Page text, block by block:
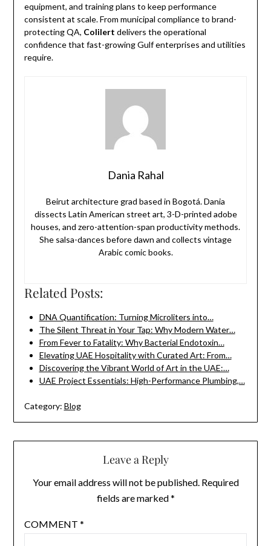
equipment, and training plans to keep performance
consistent at scale. From municipal compliance to brand-
protecting QA, Colilert delivers the operational
confidence that fast-growing Gulf enterprises and utilities
require.
Dania Rahal
Beirut architecture grad based in Bogotá. Dania
dissects Latin American street art, 3-D-printed adobe
houses, and zero-attention-span productivity methods.
She salsa-dances before dawn and collects vintage
Arabic comic books.
Related Posts:
DNA Quantification: Turning Microliters into…
The Silent Threat in Your Tap: Why Modern Water…
From Fever to Fatality: Why Bacterial Endotoxin…
Elevating UAE Hospitality with Curated Art: From…
Discovering the Vibrant World of Art in the UAE:…
UAE Project Essentials: High-Performance Plumbing,…
Category: Blog
Leave a Reply
Your email address will not be published. Required
fields are marked*
COMMENT *